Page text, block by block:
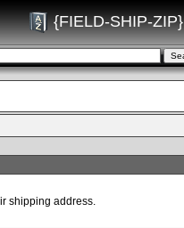
{FIELD-SHIP-ZIP}
shipping address.